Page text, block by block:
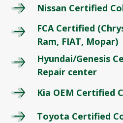
Nissan Certified
FCA Certified
Ram, FIAT, Mopar)
Hyundai/Genesis
Repair center
Kia OEM Certified
Toyota Certified